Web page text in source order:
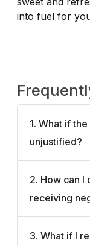
into fuel for
1. What if
unjustified?
2. How can I
receiving
3. What if I